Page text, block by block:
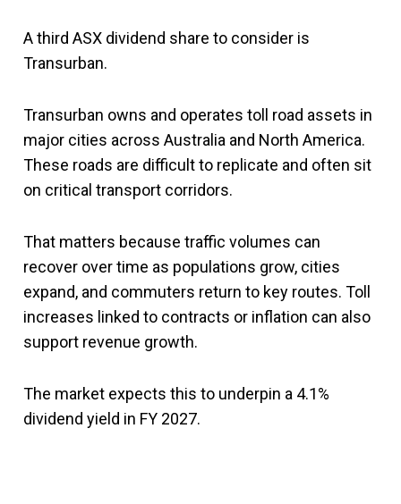
A third ASX dividend share to consider is
Transurban.
Transurban owns and operates toll road assets in
major cities across Australia and North America.
These roads are difficult to replicate and often sit
on critical transport corridors.
That matters because traffic volumes can
recover over time as populations grow, cities
expand, and commuters return to key routes. Toll
increases linked to contracts or inflation can also
support revenue growth.
The market expects this to underpin a 4.1%
dividend yield in FY 2027.